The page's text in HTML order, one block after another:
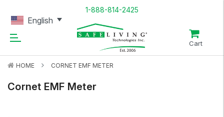
1-888-814-2425
Cart
HOME CORNET EMF METER
Cornet EMF Meter
English